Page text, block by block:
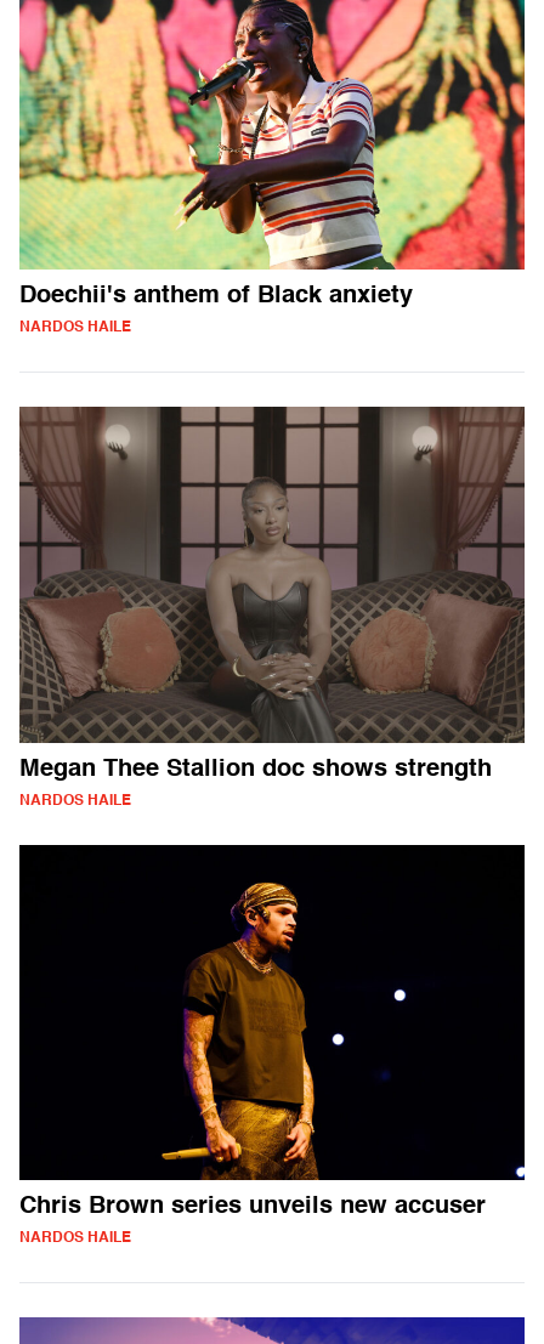
Doechii's anthem of Black anxiety
NARDOS HAILE
Megan Thee Stallion doc shows strength
NARDOS HAILE
Chris Brown series unveils new accuser
NARDOS HAILE